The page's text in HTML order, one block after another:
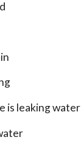
is leaking water